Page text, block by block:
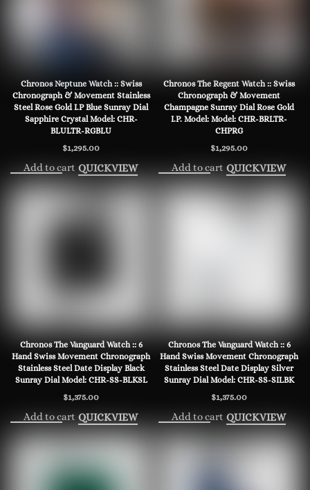
Chronos Neptune Watch :: Swiss
Chronograph & Movement Stainless
Steel Rose Gold I.P Blue Sunray Dial
Sapphire Crystal Model: CHR-
BLULTR-RGBLU
$1,295.00
Add to cart QUICKVIEW
Chronos The Regent Watch :: Swiss
Chronograph & Movement
Champagne Sunray Dial Rose Gold
I.P. Model: Model: CHR-BRLTR-
CHPRG
$1,295.00
Add to cart QUICKVIEW
Chronos The Vanguard Watch :: 6
Hand Swiss Movement Chronograph
Stainless Steel Date Display Black
Sunray Dial Model: CHR-SS-BLKSL
$1,375.00
Add to cart QUICKVIEW
Chronos The Vanguard Watch :: 6
Hand Swiss Movement Chronograph
Stainless Steel Date Display Silver
Sunray Dial Model: CHR-SS-SILBK
$1,375.00
Add to cart QUICKVIEW